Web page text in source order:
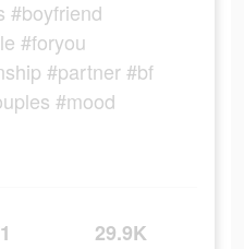
#boyfriend
#foryou
#partner #bf
#mood
29.9K